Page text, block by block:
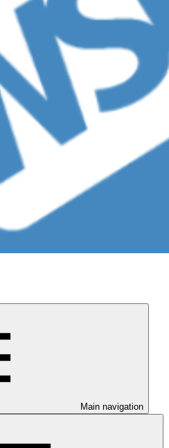
Main navigation